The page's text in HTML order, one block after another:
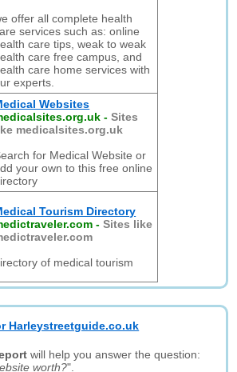
offer all complete health
services such as: online
care tips, weak to weak
care free campus, and
care home services with
experts.
Websites
-Sites
medicalsites.org.uk
for Medical Website or
your own to this free online
Tourism Directory
-Sites like
of medical tourism
Harleystreetguide.co.uk
will help you answer the question:
worth?".